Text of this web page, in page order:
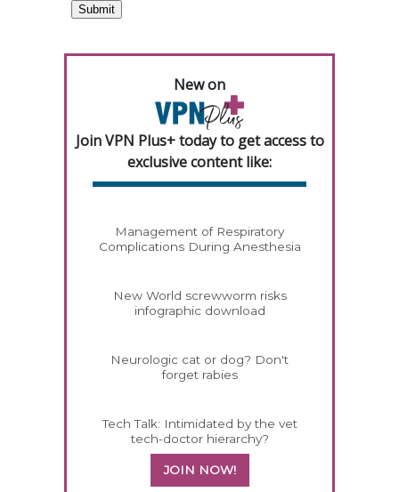
New on
Join VPN Plus+ today to get access to
exclusive content like:
Management of Respiratory
Complications During Anesthesia
New World screwworm risks
infographic download
Neurologic cat or dog? Don't
forget rabies
Tech Talk: Intimidated by the vet
tech-doctor hierarchy?
JOIN NOW!